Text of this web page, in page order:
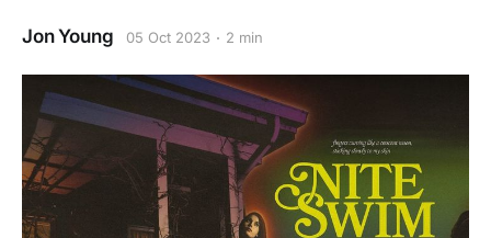
Jon Young 05 Oct 2023 2 min